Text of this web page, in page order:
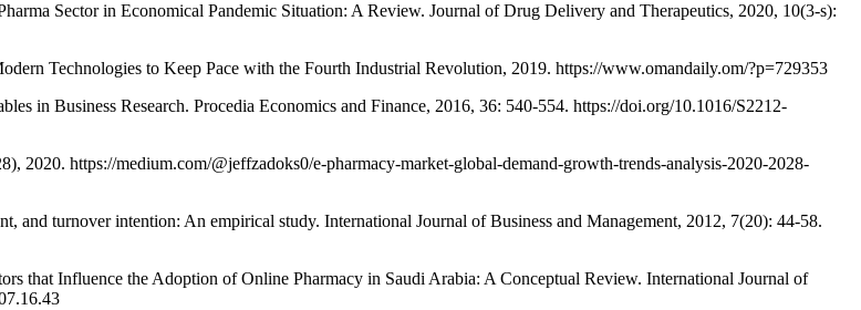
Sector in Economical Pandemic Situation: A Review. Journal of Drug Delivery and Therapeutics, 2020, 10(3-s):
Technologies to Keep Pace with the Fourth Industrial Revolution, 2019. https://www.omandaily.om/?p=729353
Business Research. Procedia Economics and Finance, 2016, 36: 540-554. https://doi.org/10.1016/S2212-
https://medium.com/@jeffzadoks0/e-pharmacy-market-global-demand-growth-trends-analysis-2020-2028-
turnover intention: An empirical study. International Journal of Business and Management, 2012, 7(20): 44-58.
Influence the Adoption of Online Pharmacy in Saudi Arabia: A Conceptual Review. International Journal of